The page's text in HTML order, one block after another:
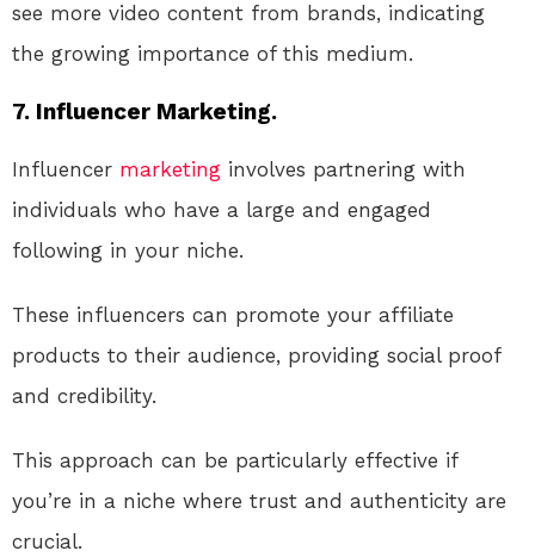
see more video content from brands, indicating
the growing importance of this medium.
7. Influencer Marketing.
Influencer marketing involves partnering with
individuals who have a large and engaged
following in your niche.
These influencers can promote your affiliate
products to their audience, providing social proof
and credibility.
This approach can be particularly effective if
you’re in a niche where trust and authenticity are
crucial.